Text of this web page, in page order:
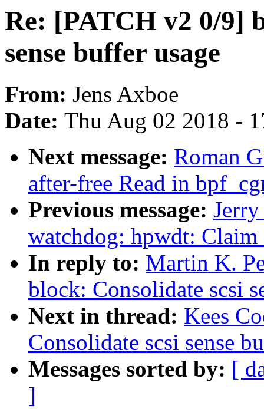
Re: [PATCH v2 0/9]
sense buffer usage
From: Jens Axboe
Date: Thu Aug 02 2018 -
Next message: Roman
after-free Read in
Previous message:
watchdog: hpwdt:
In reply to: Martin K.
block: Consolidate scsi
Next in thread: Kees
Consolidate scsi sense
Messages sorted by: [
]